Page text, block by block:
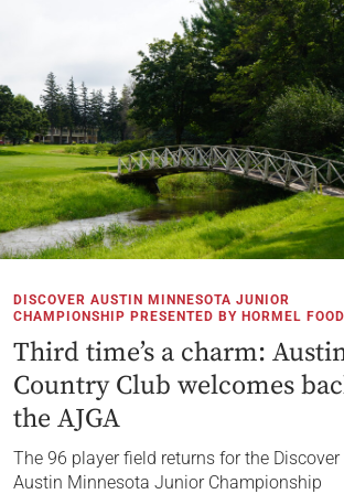
DISCOVER AUSTIN MINNESOTA JUNIOR
CHAMPIONSHIP PRESENTED BY HORMEL
Third time’s a charm:
Country Club welcomes
the AJGA
The 96 player field returns for the Discover
Austin Minnesota Junior Championship